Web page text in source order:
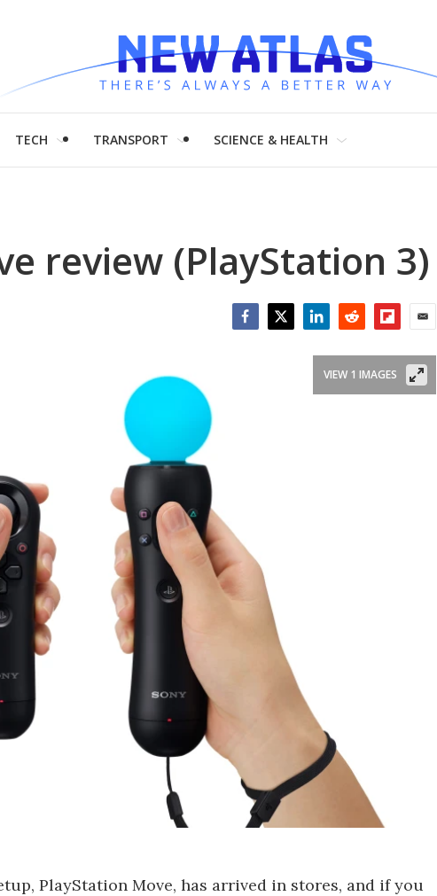
TECH TRANSPORT SCIENCE & HEALTH
review (PlayStation 3)
VIEW 1 IMAGES
PlayStation Move, has arrived in stores, and if you